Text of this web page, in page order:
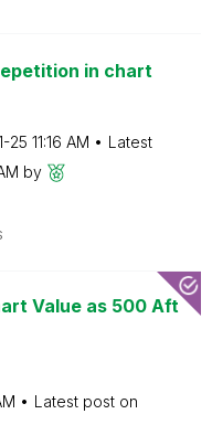
in chart
25 11:16 AM
Latest
by
Value as 500 Aft
Latest post on